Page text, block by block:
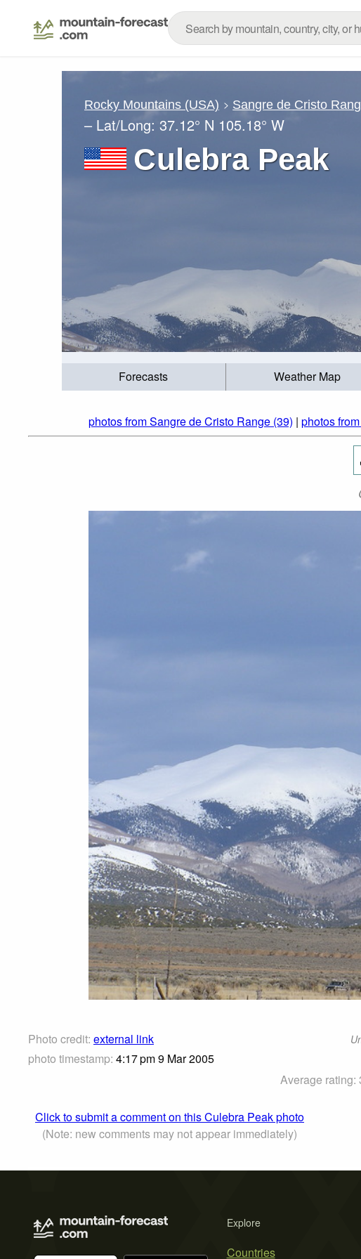
Rocky Mountains (USA) Sangre de Cristo
– Lat/Long: 37.12° N 105.18° W
Culebra Peak
Forecasts Weather Map
photos from Sangre de Cristo Range (39) | photos
Photo credit: external link
photo timestamp: 4:17 pm 9 Mar 2005
Average rating:
Click to submit a comment on this Culebra Peak photo
(Note: new comments may not appear immediately)
Explore
Countries